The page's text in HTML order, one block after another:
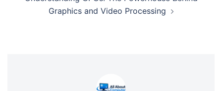
Graphics and Video Processing